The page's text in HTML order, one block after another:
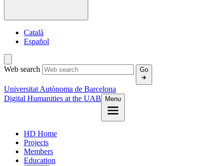
Català
Español
Web search Go
Universitat Autònoma de Barcelona
Digital Humanities at the UAB
Menu
HD Home
Projects
Members
Education